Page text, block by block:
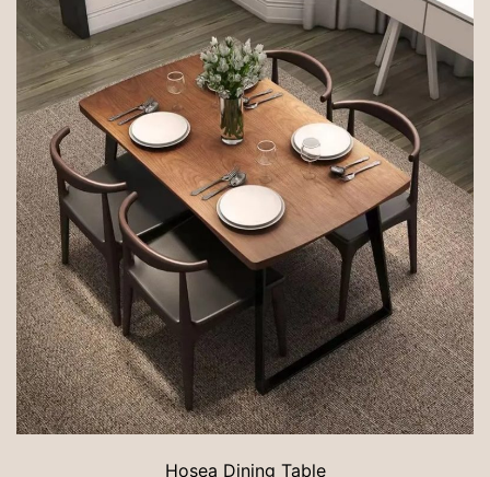
Hosea Dining Table